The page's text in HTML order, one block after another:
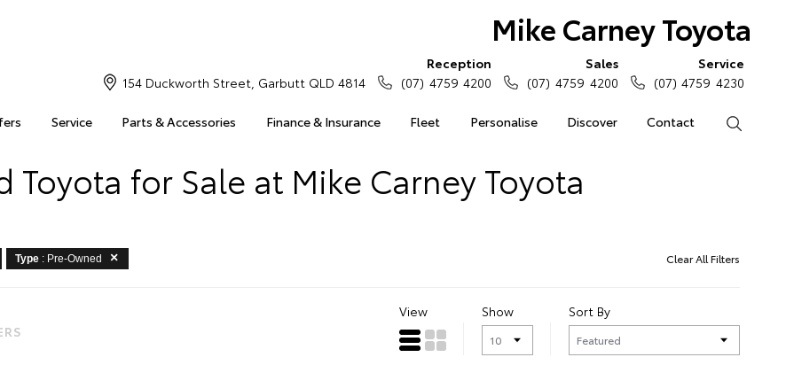
Mike Carney Toyota
Service Parts & Accessories Finance & Insurance Fleet Personalise Discover Contact
154 Duckworth Street, Garbutt QLD 4814
Reception
(07) 4759 4200
Sales
(07) 4759 4200
Service
(07) 4759 4230
Toyota for Sale at Mike Carney Toyota
Type : Pre-Owned Clear All Filters
View Show Sort By